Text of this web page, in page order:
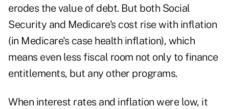
erodes the value of debt. But both Social
Security and Medicare's cost rise with inflation
(in Medicare's case health inflation), which
means even less fiscal room not only to finance
entitlements, but any other programs.
When interest rates and inflation were low, it